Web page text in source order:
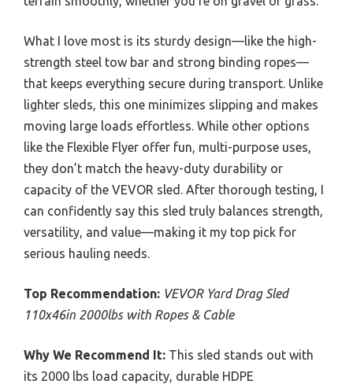
What I love most is its sturdy design—like the high-
strength steel tow bar and strong binding ropes—
that keeps everything secure during transport. Unlike
lighter sleds, this one minimizes slipping and makes
moving large loads effortless. While other options
like the Flexible Flyer offer fun, multi-purpose uses,
they don’t match the heavy-duty durability or
capacity of the VEVOR sled. After thorough testing, I
can confidently say this sled truly balances strength,
versatility, and value—making it my top pick for
serious hauling needs.
Top Recommendation: VEVOR Yard Drag Sled
110x46in 2000lbs with Ropes & Cable
Why We Recommend It: This sled stands out with
its 2000 lbs load capacity, durable HDPE